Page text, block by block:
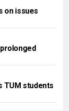
on issues
TUM students